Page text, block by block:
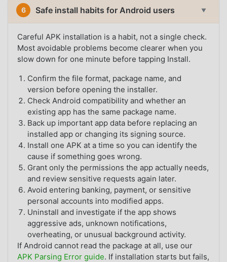
6 Safe install habits for Android users ▼
Careful APK installation is a habit, not a single check.
Most avoidable problems become clearer when you
slow down for one minute before tapping Install.
Confirm the file format, package name, and
version before opening the installer.
Check Android compatibility and whether an
existing app has the same package name.
Back up important app data before replacing an
installed app or changing its signing source.
Install one APK at a time so you can identify the
cause if something goes wrong.
Grant only the permissions the app actually needs,
and review sensitive requests again later.
Avoid entering banking, payment, or sensitive
personal accounts into modified apps.
Uninstall and investigate if the app shows
aggressive ads, unknown notifications,
overheating, or unusual background activity.
If Android cannot read the package at all, use our
APK Parsing Error guide. If installation starts but fails,